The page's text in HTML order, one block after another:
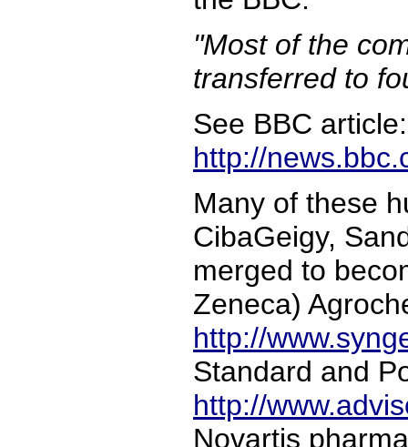
"Most of the
transferred to
See BBC article:
http://
Many of these
CibaGeigy,
merged to
Zeneca)
http://
Standard and
http://
Novartis